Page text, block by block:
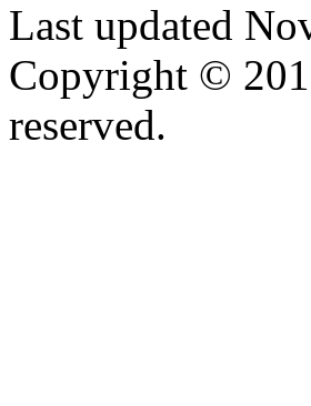
Last updated
Copyright ©
reserved.